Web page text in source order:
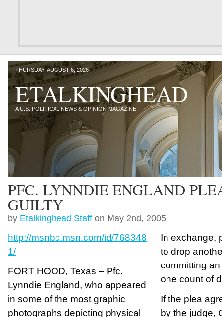
THURSDAY, AUGUST 6, 2026
ETALKINGHEAD
A U.S. POLITICAL NEWS & OPINION MAGAZINE
PFC. LYNNDIE ENGLAND
GUILTY
by Etalkinghead Staff on May 2nd, 2005
http://msnbc.msn.com/id/768348
1/
FORT HOOD, Texas – Pfc.
Lynndie England, who appeared
in some of the most graphic
photographs depicting physical
In exchange,
to drop
committing
one count of
If the plea
by the judge,